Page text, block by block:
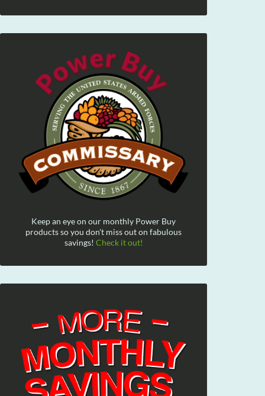
Keep an eye on our monthly Power Buy
products so you don't miss out on fabulous
savings! Check it out!